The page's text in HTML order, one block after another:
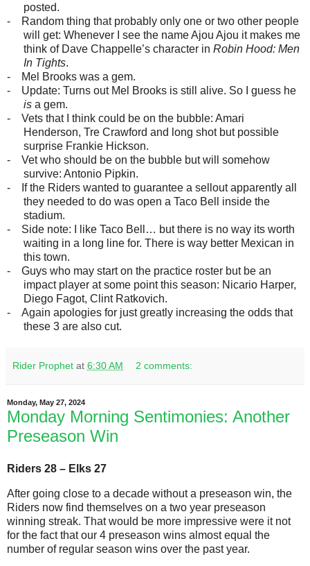
posted.
-
Random thing that probably only one or two other people
will get: Whenever I see the name Ajou Ajou it makes me
think of Dave Chappelle’s character in Robin Hood: Men
In Tights.
-
Mel Brooks was a gem.
-
Update: Turns out Mel Brooks is still alive. So I guess he
is a gem.
-
Vets that I think could be on the bubble: Amari
Henderson, Tre Crawford and long shot but possible
surprise Frankie Hickson.
-
Vet who should be on the bubble but will somehow
survive: Antonio Pipkin.
-
If the Riders wanted to guarantee a sellout apparently all
they needed to do was open a Taco Bell inside the
stadium.
-
Side note: I like Taco Bell… but there is no way its worth
waiting in a long line for. There is way better Mexican in
this town.
-
Guys who may start on the practice roster but be an
impact player at some point this season: Nicario Harper,
Diego Fagot, Clint Ratkovich.
-
Again apologies for just greatly increasing the odds that
these 3 are also cut.
Rider Prophet at 6:30 AM 2 comments:
Monday, May 27, 2024
Monday Morning Sentimonies: Another
Preseason Win
Riders 28 – Elks 27
After going close to a decade without a preseason win, the
Riders now find themselves on a two year preseason
winning streak. That would be more impressive were it not
for the fact that our 4 preseason wins almost equal the
number of regular season wins over the past year.